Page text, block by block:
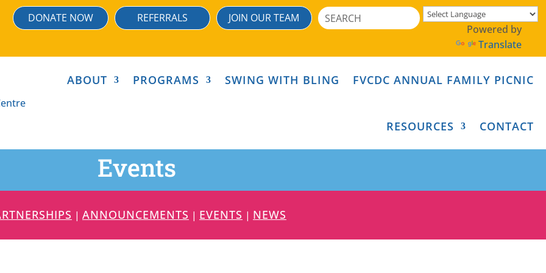
DONATE NOW REFERRALS JOIN OUR TEAM
Search
for:
Powered by
Translate
ABOUT PROGRAMS SWING WITH BLING FVCDC ANNUAL FAMILY PICNIC
RESOURCES CONTACT
Events
| ANNOUNCEMENTS | EVENTS | NEWS